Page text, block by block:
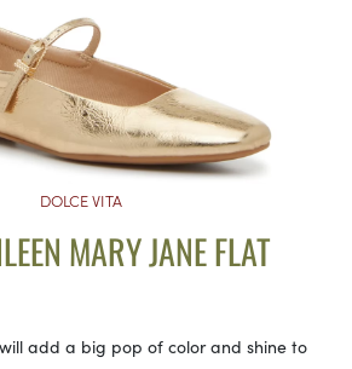
DOLCE VITA
MARY JANE FLAT
add a big pop of color and shine to